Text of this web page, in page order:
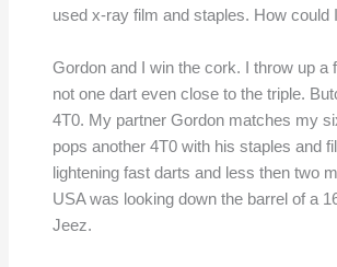
used x-ray film and staples. How could
Gordon and I win the cork. I throw up a
not one dart even close to the triple.
4T0. My partner Gordon matches my
pops another 4T0 with his staples and
lightening fast darts and less then two
USA was looking down the barrel of a
Jeez.